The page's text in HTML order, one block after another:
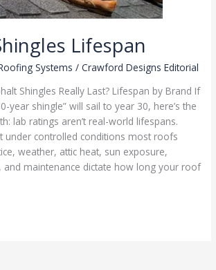
Lifespan
Systems /Crawford Designs Editorial
Shingles Really Last? Lifespan by Brand If
year shingle” will sail to year 30, here’s the
lab ratings aren’t real-world lifespans.
under controlled conditions most roofs
weather, attic heat, sun exposure,
and maintenance dictate how long your roof